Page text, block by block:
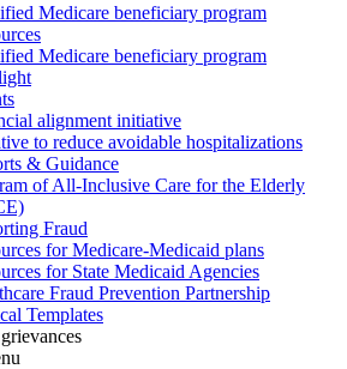
Medicare beneficiary program
Medicare beneficiary program
alignment initiative
to reduce avoidable hospitalizations
& Guidance
of All-Inclusive Care for the Elderly
Fraud
for Medicare-Medicaid plans
for State Medicaid Agencies
Fraud Prevention Partnership
Templates